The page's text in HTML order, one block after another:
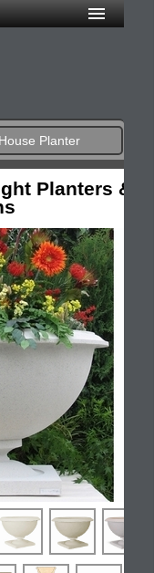
Planter
Planters &